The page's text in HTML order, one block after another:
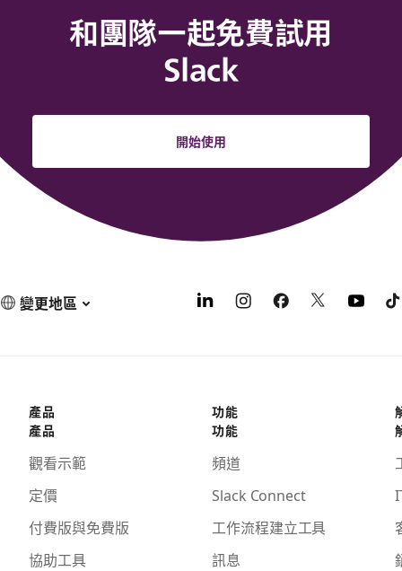
和團隊一起免費試用
Slack
開始使用
變更地區
產品
產品
觀看示範
定價
付費版與免費版
協助工具
功能
功能
頻道
Slack Connect
工作流程建立工具
訊息